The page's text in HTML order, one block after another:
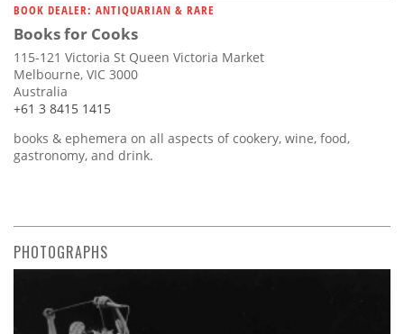
BOOK DEALER: ANTIQUARIAN & RARE
Books for Cooks
115-121 Victoria St Queen Victoria Market
Melbourne, VIC 3000
Australia
+61 3 8415 1415
books & ephemera on all aspects of cookery, wine, food,
gastronomy, and drink.
PHOTOGRAPHS